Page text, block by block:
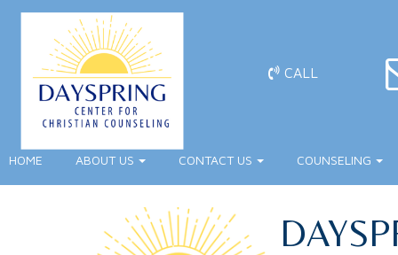
CALL
HOME ABOUT US CONTACT US COUNSELING